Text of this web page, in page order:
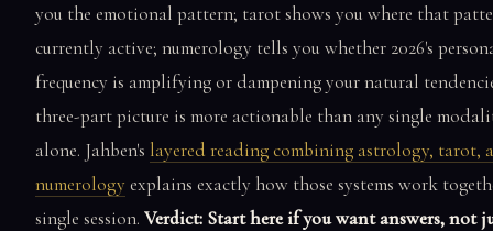
you the emotional pattern; tarot shows you where that
currently active; numerology tells you whether 2026's
frequency is amplifying or dampening your natural
three-part picture is more actionable than any single
alone. Jahben's layered reading combining astrology, tarot,
numerology explains exactly how those systems work
single session. Verdict: Start here if you want answers, not